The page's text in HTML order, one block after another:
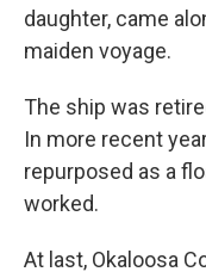
daughter, came
maiden voyage.
The ship was
In more recent
repurposed as a
worked.
At last, Okaloosa